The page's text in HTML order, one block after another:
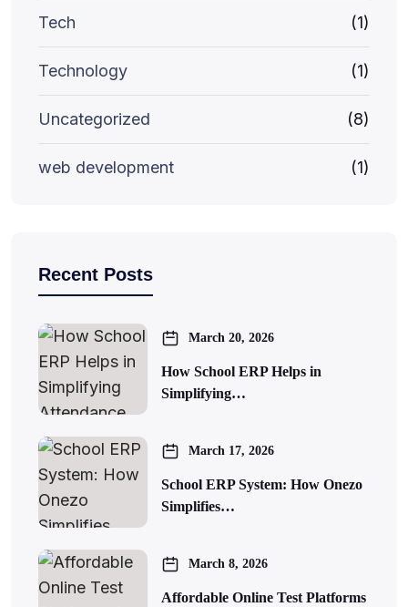
Tech (1)
Technology (1)
Uncategorized (8)
web development (1)
Recent Posts
March 20, 2026
How School ERP Helps in
Simplifying…
March 17, 2026
School ERP System: How Onezo
Simplifies…
March 8, 2026
Affordable Online Test Platforms